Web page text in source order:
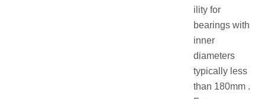
ility for
bearings with
inner
diameters
typically less
than 180mm .